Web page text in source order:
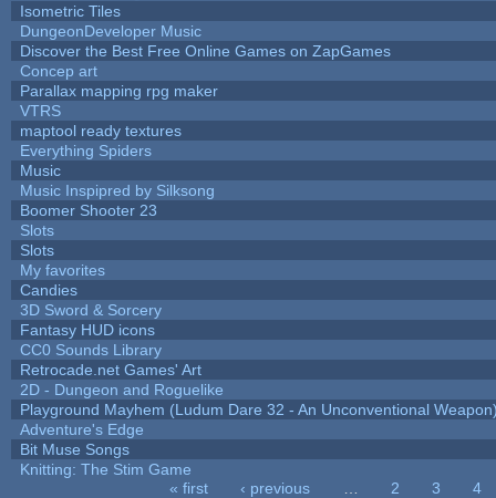
Isometric Tiles
DungeonDeveloper Music
Discover the Best Free Online Games on ZapGames
Concep art
Parallax mapping rpg maker
VTRS
maptool ready textures
Everything Spiders
Music
Music Inspipred by Silksong
Boomer Shooter 23
Slots
Slots
My favorites
Candies
3D Sword & Sorcery
Fantasy HUD icons
CC0 Sounds Library
Retrocade.net Games' Art
2D - Dungeon and Roguelike
Playground Mayhem (Ludum Dare 32 - An Unconventional
Adventure's Edge
Bit Muse Songs
Knitting: The Stim Game
« first ‹ previous 2 3
4